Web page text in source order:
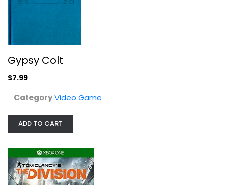
Tom Clancy's The Division - Xbox One
Video Game
Gypsy Colt
$7.99
CategoryVideo Game
ADD TO CART